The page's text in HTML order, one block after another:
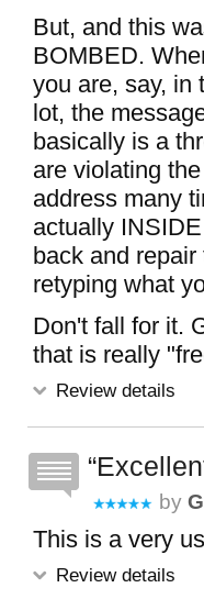
But, and this
BOMBED.
you are, say, in
lot, the
basically is a
are violating
address many
actually
back and
retyping what
Don't fall for it.
that is really
Review details
by
This is a very
Review details